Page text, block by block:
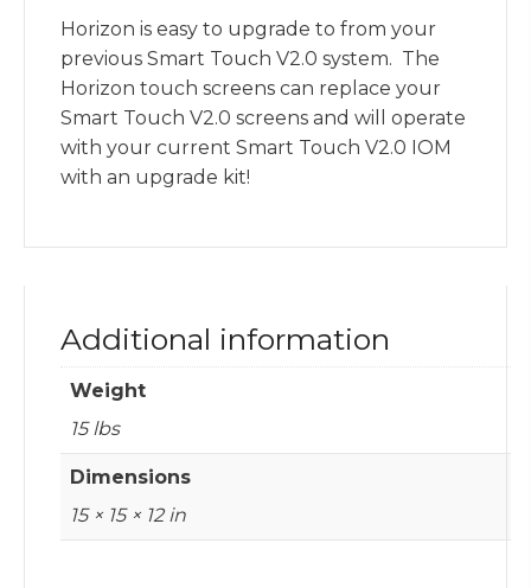
Horizon is easy to upgrade to from your
previous Smart Touch V2.0 system. The
Horizon touch screens can replace your
Smart Touch V2.0 screens and will operate
with your current Smart Touch V2.0 IOM
with an upgrade kit!
Additional information
Weight
15 lbs
Dimensions
15 × 15 × 12 in